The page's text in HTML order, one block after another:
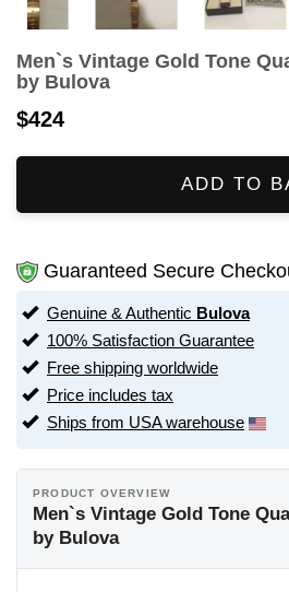
Men`s Vintage Gold Tone
by Bulova
$424
ADD TO
Guaranteed Secure
Genuine & Authentic Bulova
100% Satisfaction Guarantee
Free shipping worldwide
Price includes tax
Ships from USA warehouse
PRODUCT OVERVIEW
Men`s Vintage Gold Tone
by Bulova